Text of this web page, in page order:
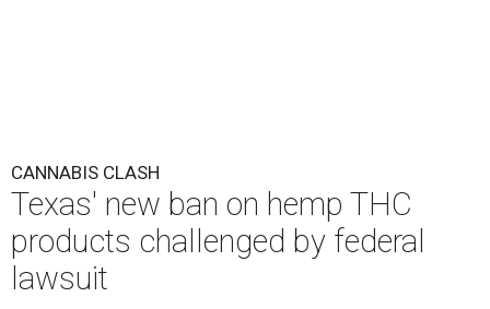
CANNABIS CLASH
Texas' new ban on hemp THC
products challenged by federal
lawsuit